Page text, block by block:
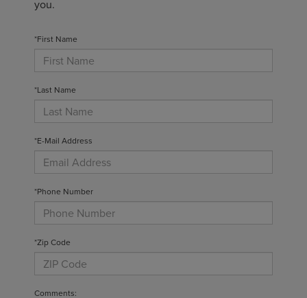
you.
*First Name
*Last Name
*E-Mail Address
*Phone Number
*Zip Code
Comments: